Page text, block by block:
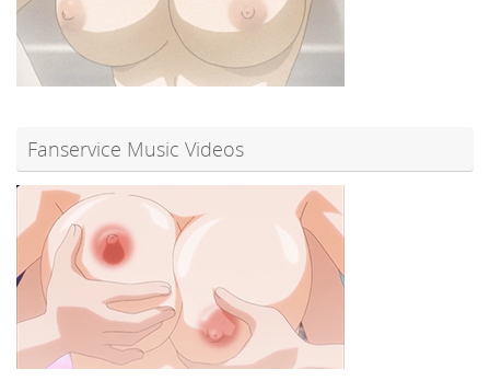
Fanservice Music Videos